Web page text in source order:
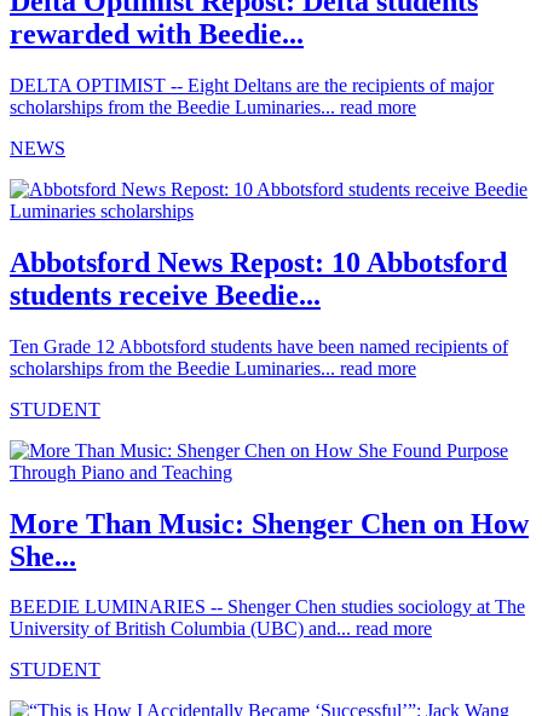
rewarded with Beedie...
DELTA OPTIMIST -- Eight Deltans are the recipients of major
scholarships from the Beedie Luminaries... read more
NEWS
Abbotsford News Repost: 10 Abbotsford
students receive Beedie...
Ten Grade 12 Abbotsford students have been named recipients of
scholarships from the Beedie Luminaries... read more
STUDENT
More Than Music: Shenger Chen on How
She...
BEEDIE LUMINARIES -- Shenger Chen studies sociology at The
University of British Columbia (UBC) and... read more
STUDENT